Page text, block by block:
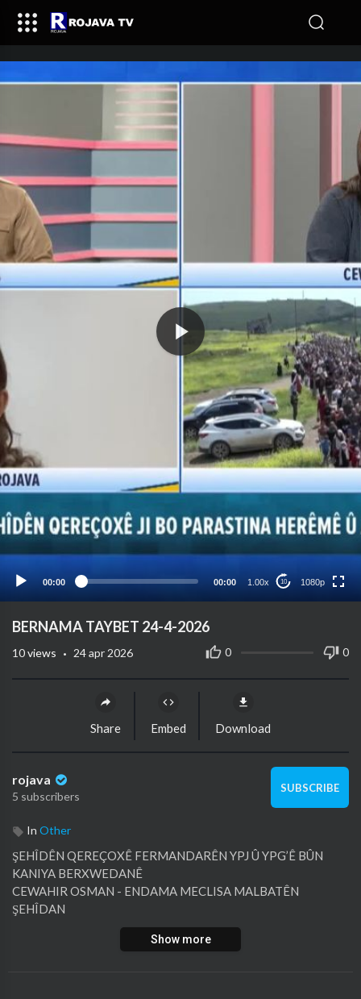
00:00 00:00 1.00x 10 1080p
1080p
720p
⁣BERNAMA TAYBET 24-4-2026
0 0
10views · 24 apr 2026
Share Embed Download
rojava
5 subscribers
SUBSCRIBE
In Other
⁣ŞEHÎDÊN QEREÇOXÊ FERMANDARÊN YPJ Û YPG’Ê BÛN
KANIYA BERXWEDANÊ
⁣CEWAHIR OSMAN - ENDAMA MECLISA MALBATÊN
ŞEHÎDAN
⁣EMEL MIHEMED - BERDEVKA YRJ'Ê - ROJAVA
Show more